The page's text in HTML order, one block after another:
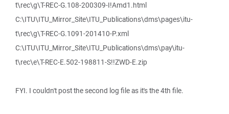
t\rec\g\T-REC-G.108-200309-I!Amd1.html
C:\ITU\ITU_Mirror_Site\ITU_Publications\dms\pages\itu-
t\rec\g\T-REC-G.1091-201410-P.xml
C:\ITU\ITU_Mirror_Site\ITU_Publications\dms\pay\itu-
t\rec\e\T-REC-E.502-198811-S!!ZWD-E.zip
FYI. I couldn't post the second log file as it's the 4th file.